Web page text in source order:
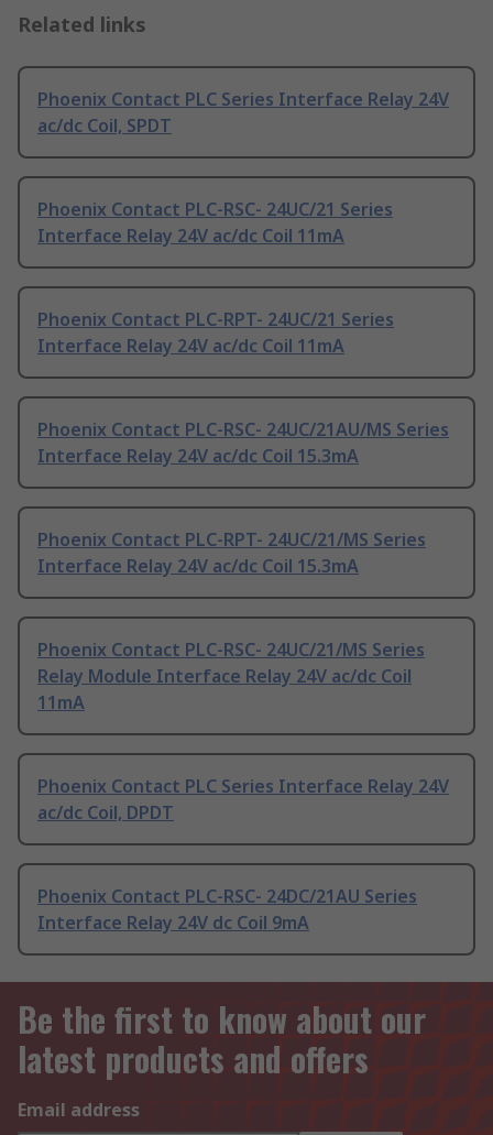
Related links
Phoenix Contact PLC Series Interface Relay 24V
ac/dc Coil, SPDT
Phoenix Contact PLC-RSC- 24UC/21 Series
Interface Relay 24V ac/dc Coil 11mA
Phoenix Contact PLC-RPT- 24UC/21 Series
Interface Relay 24V ac/dc Coil 11mA
Phoenix Contact PLC-RSC- 24UC/21AU/MS Series
Interface Relay 24V ac/dc Coil 15.3mA
Phoenix Contact PLC-RPT- 24UC/21/MS Series
Interface Relay 24V ac/dc Coil 15.3mA
Phoenix Contact PLC-RSC- 24UC/21/MS Series
Relay Module Interface Relay 24V ac/dc Coil
11mA
Phoenix Contact PLC Series Interface Relay 24V
ac/dc Coil, DPDT
Phoenix Contact PLC-RSC- 24DC/21AU Series
Interface Relay 24V dc Coil 9mA
Be the first to know about our
latest products and offers
Email address